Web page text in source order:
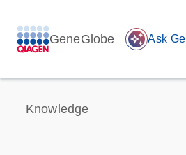
GeneGlobe auto_awesome Ask
Knowledge